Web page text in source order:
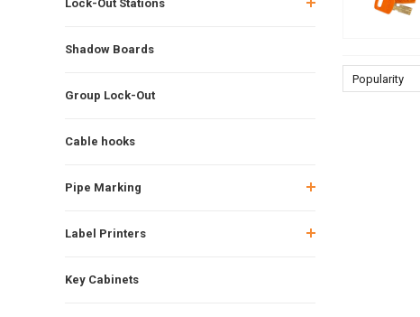
Lock-Out Stations
Shadow Boards
Group Lock-Out
Cable hooks
Pipe Marking
Label Printers
Key Cabinets
Popularity